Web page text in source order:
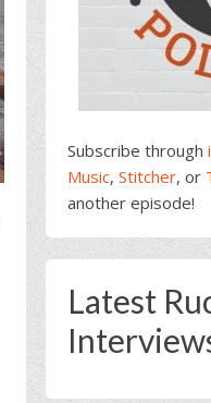
Subscribe through
Music, Stitcher, or
another episode!
Latest